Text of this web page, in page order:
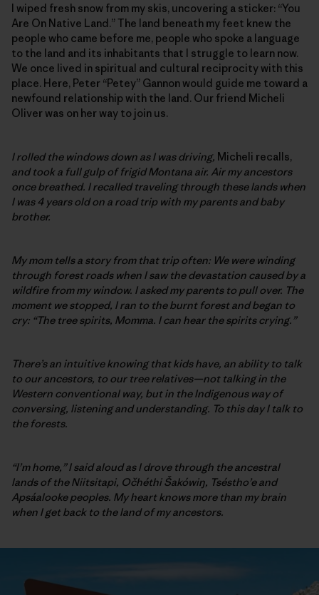
I wiped fresh snow from my skis, uncovering a sticker: “You
Are On Native Land.” The land beneath my feet knew the
people who came before me, people who spoke a language
to the land and its inhabitants that I struggle to learn now.
We once lived in spiritual and cultural reciprocity with this
place. Here, Peter “Petey” Gannon would guide me toward a
newfound relationship with the land. Our friend Micheli
Oliver was on her way to join us.
I rolled the windows down as I was driving, Micheli recalls,
and took a full gulp of frigid Montana air. Air my ancestors
once breathed. I recalled traveling through these lands when
I was 4 years old on a road trip with my parents and baby
brother.
My mom tells a story from that trip often: We were winding
through forest roads when I saw the devastation caused by a
wildfire from my window. I asked my parents to pull over. The
moment we stopped, I ran to the burnt forest and began to
cry: “The tree spirits, Momma. I can hear the spirits crying.”
There’s an intuitive knowing that kids have, an ability to talk
to our ancestors, to our tree relatives—not talking in the
Western conventional way, but in the Indigenous way of
conversing, listening and understanding. To this day I talk to
the forests.
“I’m home,” I said aloud as I drove through the ancestral
lands of the Niitsitapi, Očhéthi Šakówiŋ, Tséstho’e and
Apsáalookepeoples. My heart knows more than my brain
when I get back to the land of my ancestors.